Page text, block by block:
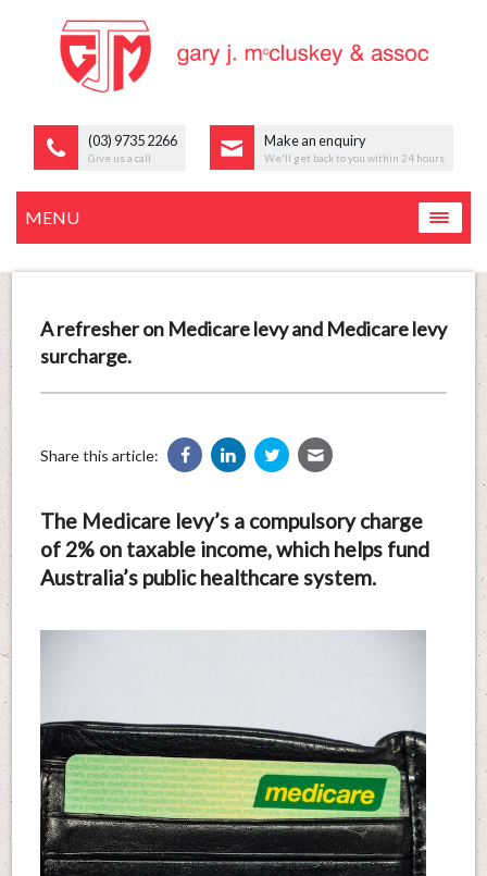
(03) 9735 2266
Give us a call
Make an enquiry
We'll get back to you within 24 hours
MENU
A refresher on Medicare levy and Medicare levy
surcharge.
Share this article:
The Medicare levy’s a compulsory charge
of 2% on taxable income, which helps fund
Australia’s public healthcare system.